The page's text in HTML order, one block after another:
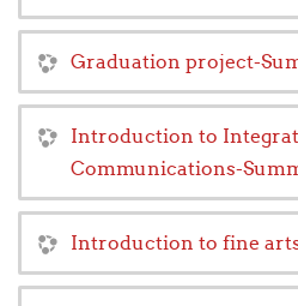
Graduation project-
Introduction to
Communications-
Introduction to fine